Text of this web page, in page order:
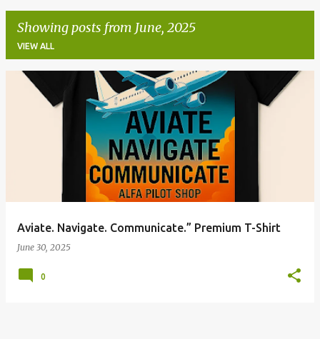
Showing posts from June, 2025
VIEW ALL
Aviate. Navigate. Communicate.” Premium T-Shirt
June 30, 2025
0